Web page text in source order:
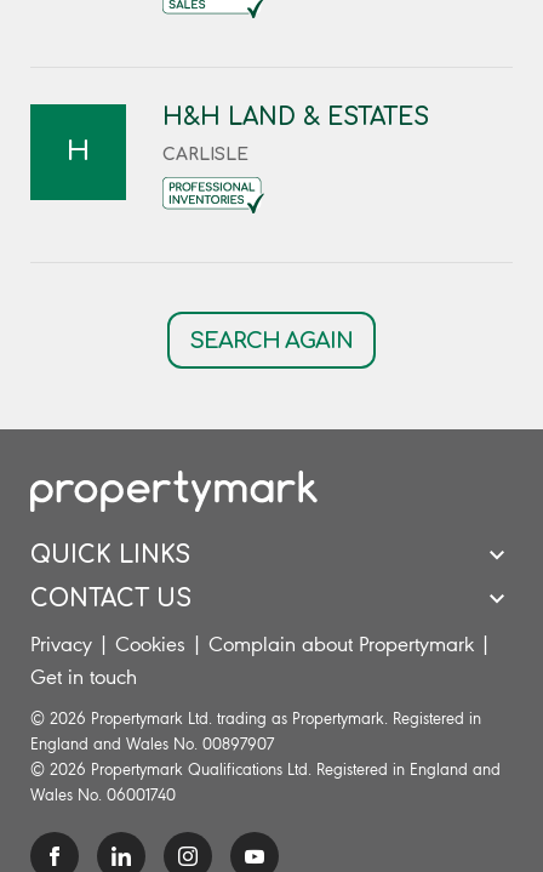
H
H&H LAND & ESTATES
CARLISLE
SEARCH AGAIN
QUICK LINKS
CONTACT US
Privacy Cookies Complain about Propertymark
Get in touch
© 2026 Propertymark Ltd. trading as Propertymark. Registered in
England and Wales No. 00897907
© 2026 Propertymark Qualifications Ltd. Registered in England and
Wales No. 06001740